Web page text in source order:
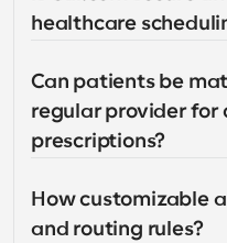
healthcare
Can patients be
regular provider for
prescriptions?
How customizable
and routing rules?